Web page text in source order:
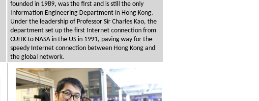
founded in 1989, was the first and is still the only
Information Engineering Department in Hong Kong.
Under the leadership of Professor Sir Charles Kao, the
department set up the first Internet connection from
CUHK to NASA in the US in 1991, paving way for the
speedy Internet connection between Hong Kong and
the global network.